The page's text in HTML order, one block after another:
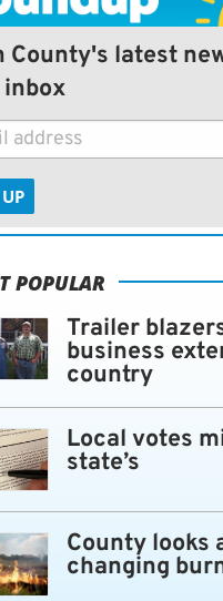
County's latest
POPULAR
Trailer
business
country
Local votes
state’s
County looks
changing